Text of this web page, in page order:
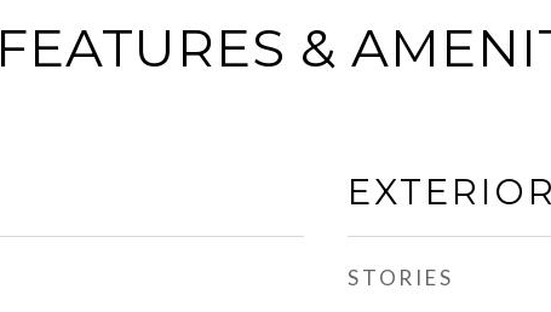
FEATURES &
EXTERIOR
STORIES